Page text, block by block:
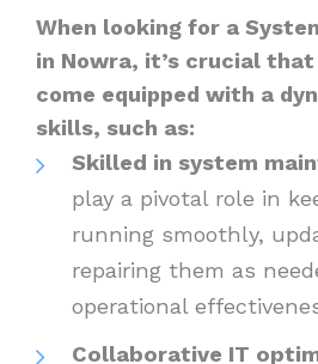
When looking for a
in Nowra, it’s crucial
come equipped with a
skills, such as:
Skilled in system
play a pivotal role in
running smoothly,
repairing them as
operational
Collaborative IT